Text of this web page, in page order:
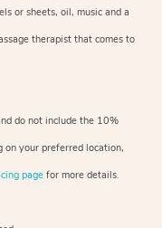
or sheets, oil, music and a
therapist that comes to
do not include the 10%
on your preferredlocation,
page for more details.